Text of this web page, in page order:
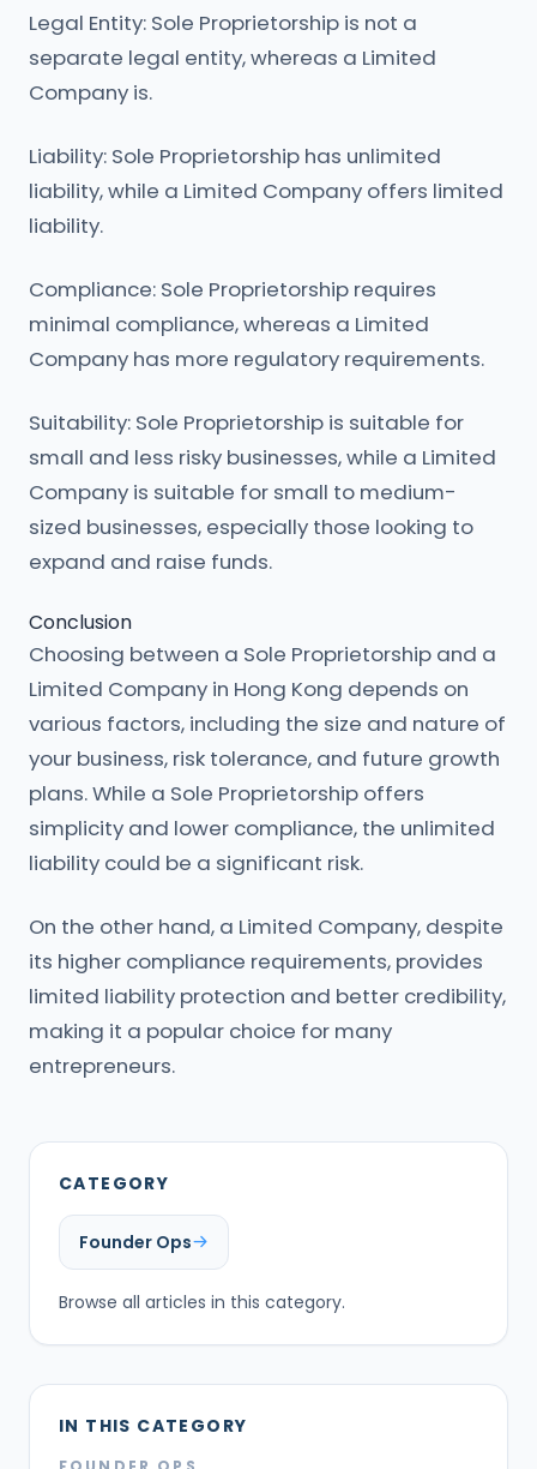
Legal Entity: Sole Proprietorship is not a
separate legal entity, whereas a Limited
Company is.
Liability: Sole Proprietorship has unlimited
liability, while a Limited Company offers limited
liability.
Compliance: Sole Proprietorship requires
minimal compliance, whereas a Limited
Company has more regulatory requirements.
Suitability: Sole Proprietorship is suitable for
small and less risky businesses, while a Limited
Company is suitable for small to medium-
sized businesses, especially those looking to
expand and raise funds.
Conclusion
Choosing between a Sole Proprietorship and a
Limited Company in Hong Kong depends on
various factors, including the size and nature of
your business, risk tolerance, and future growth
plans. While a Sole Proprietorship offers
simplicity and lower compliance, the unlimited
liability could be a significant risk.
On the other hand, a Limited Company, despite
its higher compliance requirements, provides
limited liability protection and better credibility,
making it a popular choice for many
entrepreneurs.
CATEGORY
Founder Ops
Browse all articles in this category.
IN THIS CATEGORY